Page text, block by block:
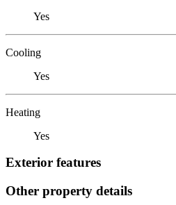
Yes
Cooling
Yes
Heating
Yes
Exterior features
Other property details